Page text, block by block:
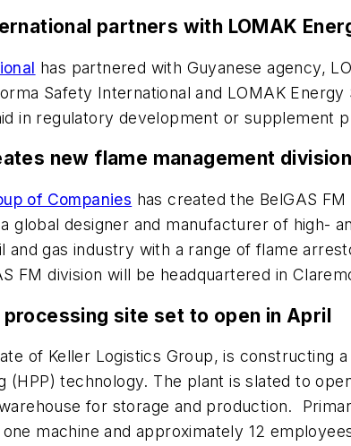
partners with LOMAK
has partnered with Guyanese agency,
Safety International and LOMAK
in regulatory development or supplement
new flame management
of Companies has created the BelGAS
global designer and manufacturer of high-
and gas industry with a range of flame
FM division will be headquartered in
site set to open in April
of Keller Logistics Group, is constructing
(HPP) technology. The plant is slated to
for storage and production.
machine and approximately 12